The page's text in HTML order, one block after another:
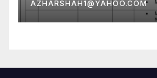
AZHARSHAH1@YAHOO.COM